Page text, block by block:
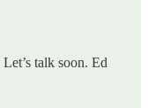
talk soon. Ed